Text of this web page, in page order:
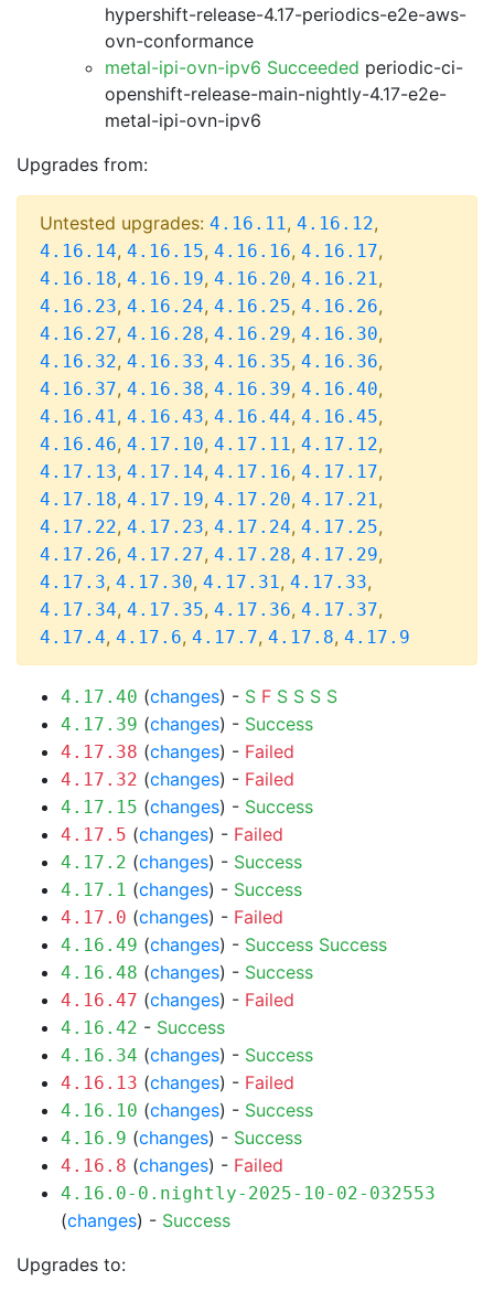
hypershift-release-4.17-periodics-e2e-aws-
ovn-conformance
metal-ipi-ovn-ipv6 Succeeded periodic-ci-
openshift-release-main-nightly-4.17-e2e-
metal-ipi-ovn-ipv6
Upgrades from:
Untested upgrades: 4.16.11, 4.16.12,
4.16.14, 4.16.15, 4.16.16, 4.16.17,
4.16.18, 4.16.19, 4.16.20, 4.16.21,
4.16.23, 4.16.24, 4.16.25, 4.16.26,
4.16.27, 4.16.28, 4.16.29, 4.16.30,
4.16.32, 4.16.33, 4.16.35, 4.16.36,
4.16.37, 4.16.38, 4.16.39, 4.16.40,
4.16.41, 4.16.43, 4.16.44, 4.16.45,
4.16.46, 4.17.10, 4.17.11, 4.17.12,
4.17.13, 4.17.14, 4.17.16, 4.17.17,
4.17.18, 4.17.19, 4.17.20, 4.17.21,
4.17.22, 4.17.23, 4.17.24, 4.17.25,
4.17.26, 4.17.27, 4.17.28, 4.17.29,
4.17.3, 4.17.30, 4.17.31, 4.17.33,
4.17.34, 4.17.35, 4.17.36, 4.17.37,
4.17.4, 4.17.6, 4.17.7, 4.17.8, 4.17.9
4.17.40 (changes) - S F S S S S
4.17.39 (changes) - Success
4.17.38 (changes) - Failed
4.17.32 (changes) - Failed
4.17.15 (changes) - Success
4.17.5 (changes) - Failed
4.17.2 (changes) - Success
4.17.1 (changes) - Success
4.17.0 (changes) - Failed
4.16.49 (changes) - Success Success
4.16.48 (changes) - Success
4.16.47 (changes) - Failed
4.16.42 - Success
4.16.34 (changes) - Success
4.16.13 (changes) - Failed
4.16.10 (changes) - Success
4.16.9 (changes) - Success
4.16.8 (changes) - Failed
4.16.0-0.nightly-2025-10-02-032553
(changes) - Success
Upgrades to: